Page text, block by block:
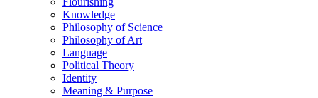
Knowledge
Philosophy of Science
Philosophy of Art
Language
Political Theory
Identity
Meaning & Purpose